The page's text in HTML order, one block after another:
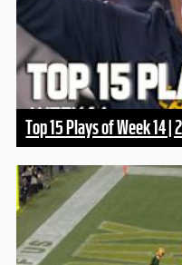
Top 15 Plays of Week 14 |